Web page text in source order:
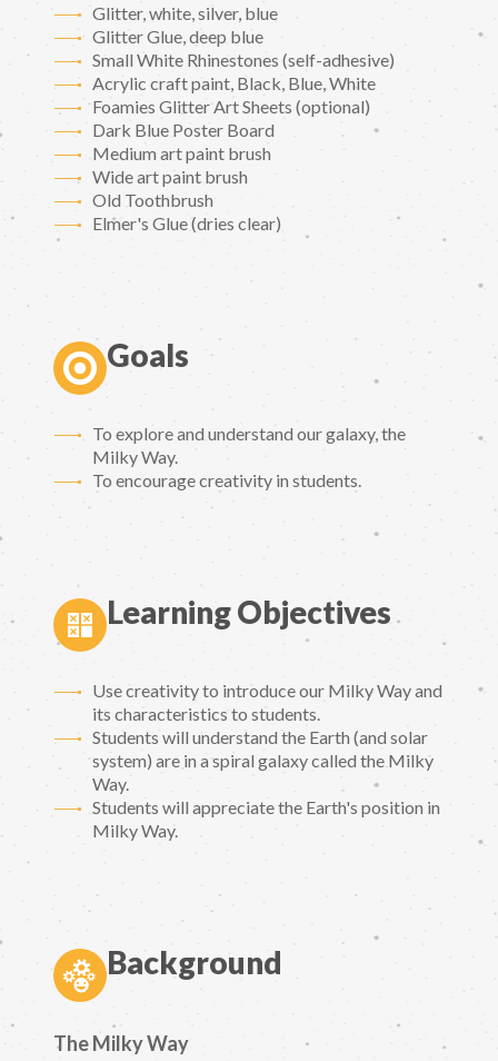
Glitter, white, silver, blue
Glitter Glue, deep blue
Small White Rhinestones (self-adhesive)
Acrylic craft paint, Black, Blue, White
Foamies Glitter Art Sheets (optional)
Dark Blue Poster Board
Medium art paint brush
Wide art paint brush
Old Toothbrush
Elmer's Glue (dries clear)
Goals
To explore and understand our galaxy, the
Milky Way.
To encourage creativity in students.
Learning Objectives
Use creativity to introduce our Milky Way and
its characteristics to students.
Students will understand the Earth (and solar
system) are in a spiral galaxy called the Milky
Way.
Students will appreciate the Earth's position in
Milky Way.
Background
The Milky Way